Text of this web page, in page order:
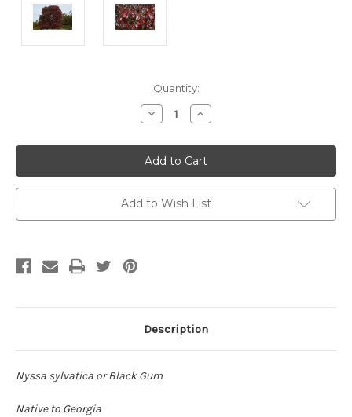
Quantity:
Decrease
Quantity:
Increase
Quantity:
Add to Wish List
Description
Nyssa sylvatica or Black Gum
Native to Georgia